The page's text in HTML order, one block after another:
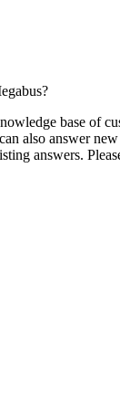
base of
also answer
answers.